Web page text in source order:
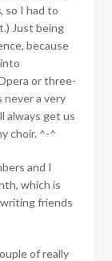
, so I had to
Just being
because
or three-
never a very
always get us
choir. ^-^
and I
which is
writing friends
of really